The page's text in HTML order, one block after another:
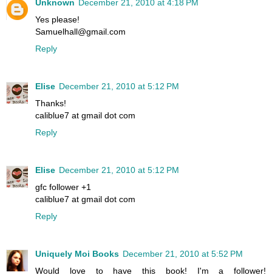
Unknown December 21, 2010 at 4:18 PM
Yes please!
Samuelhall@gmail.com
Reply
Elise December 21, 2010 at 5:12 PM
Thanks!
caliblue7 at gmail dot com
Reply
Elise December 21, 2010 at 5:12 PM
gfc follower +1
caliblue7 at gmail dot com
Reply
Uniquely Moi Books December 21, 2010 at 5:52 PM
Would love to have this book! I'm a follower!